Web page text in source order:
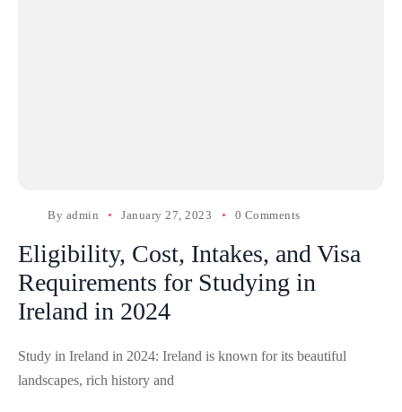
By admin January 27, 2023 0 Comments
Eligibility, Cost, Intakes, and Visa
Requirements for Studying in
Ireland in 2024
Study in Ireland in 2024: Ireland is known for its beautiful
landscapes, rich history and